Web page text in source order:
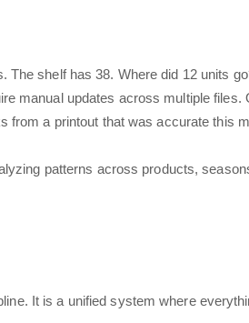
The shelf has 38. Where did 12 units
manual updates across multiple
from a printout that was accurate this
patterns across products,
It is a unified system where